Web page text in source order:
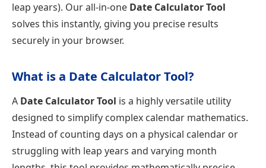
leap years). Our all-in-one Date Calculator Tool
solves this instantly, giving you precise results
securely in your browser.
What is a Date Calculator Tool?
A Date Calculator Tool is a highly versatile utility
designed to simplify complex calendar mathematics.
Instead of counting days on a physical calendar or
struggling with leap years and varying month